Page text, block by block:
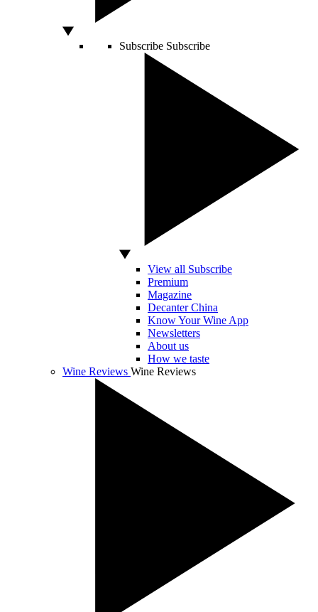
Subscribe Subscribe
View all Subscribe
Premium
Magazine
Decanter China
Know Your Wine App
Newsletters
About us
How we taste
Wine Reviews Wine Reviews